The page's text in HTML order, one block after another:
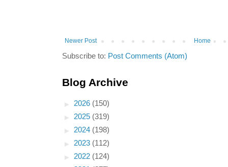
Newer Post Home
Subscribe to: Post Comments (Atom)
Blog Archive
► 2026 (150)
► 2025 (319)
► 2024 (198)
► 2023 (112)
► 2022 (124)